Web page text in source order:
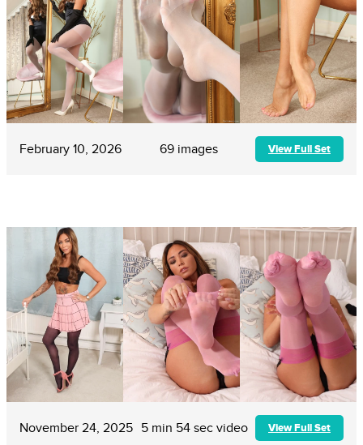
February 10, 2026 69 images View Full Set
November 24, 2025 5 min 54 sec video View Full Set